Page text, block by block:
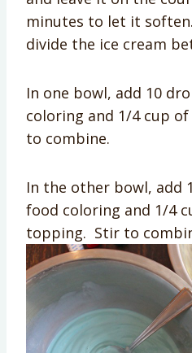
minutes to let it
divide the ice cream
In one bowl, add 10
coloring and 1/4 cup
to combine.
In the other bowl, add
food coloring and 1/4
topping. Stir to